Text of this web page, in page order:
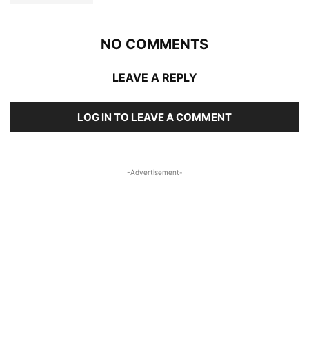
NO COMMENTS
LEAVE A REPLY
LOG IN TO LEAVE A COMMENT
-Advertisement-